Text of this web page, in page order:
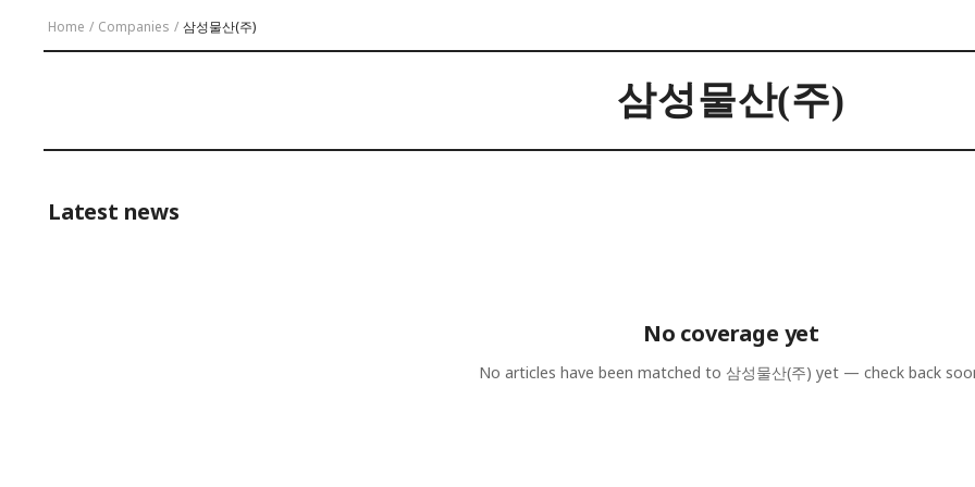
Home / Companies / 삼성물산(주)
삼성물산(주)
Latest news
No coverage yet
No articles have been matched to 삼성물산(주) yet — check back